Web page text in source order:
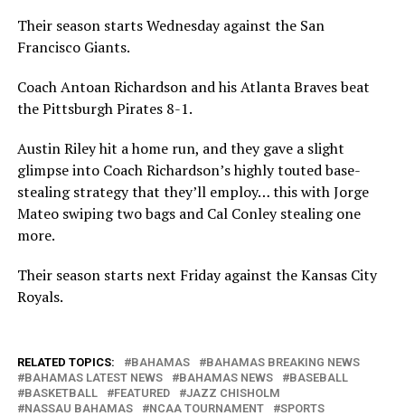
Their season starts Wednesday against the San
Francisco Giants.
Coach Antoan Richardson and his Atlanta Braves beat
the Pittsburgh Pirates 8-1.
Austin Riley hit a home run, and they gave a slight
glimpse into Coach Richardson’s highly touted base-
stealing strategy that they’ll employ… this with Jorge
Mateo swiping two bags and Cal Conley stealing one
more.
Their season starts next Friday against the Kansas City
Royals.
RELATED TOPICS: BAHAMAS
BAHAMAS BREAKING NEWS
BAHAMAS LATEST NEWS
BAHAMAS NEWS
BASEBALL
BASKETBALL
FEATURED
JAZZ CHISHOLM
NASSAU BAHAMAS
NCAA TOURNAMENT SPORTS